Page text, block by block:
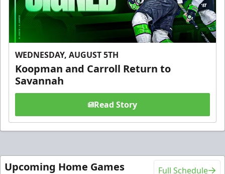
WEDNESDAY, AUGUST 5TH
Koopman and Carroll Return to
Savannah
Read Story
Upcoming Home Games Full Schedule